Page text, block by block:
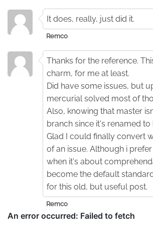
It does, really, just did it.
Remco
Thanks for the reference.
charm, for me at least.
Did have some issues, but
mercurial solved most of
Also, knowing that master
branch since it's renamed to
Glad I could finally convert
of an issue. Although i
when it's about
become the default
for this old, but useful post.
Remco